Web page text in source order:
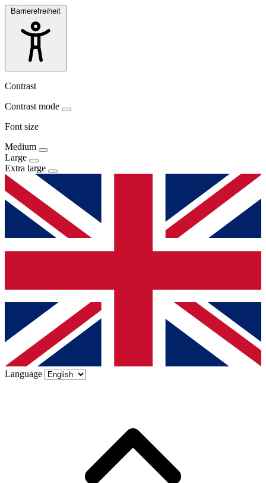
Barrierefreiheit
Contrast
Contrast mode
Font size
Medium
Large
Extra large
Language